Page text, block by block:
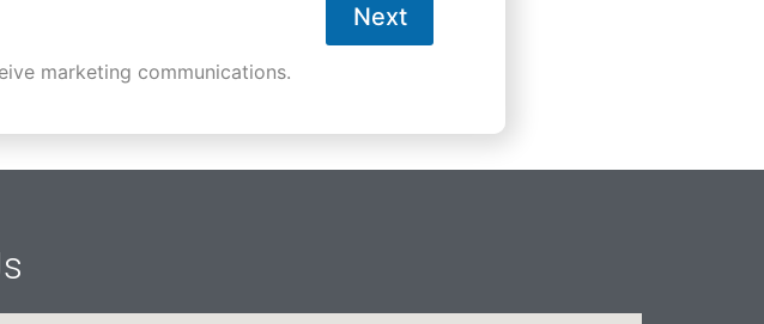
Next
marketing communications.